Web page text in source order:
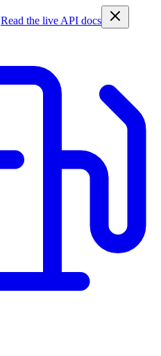
Read the live API docs